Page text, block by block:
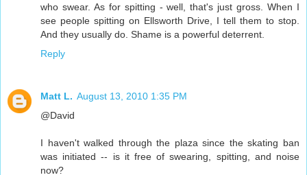
who swear. As for spitting - well, that's just gross. When I
see people spitting on Ellsworth Drive, I tell them to stop.
And they usually do. Shame is a powerful deterrent.
Reply
Matt L. August 13, 2010 1:35 PM
@David
I haven't walked through the plaza since the skating ban
was initiated -- is it free of swearing, spitting, and noise
now?